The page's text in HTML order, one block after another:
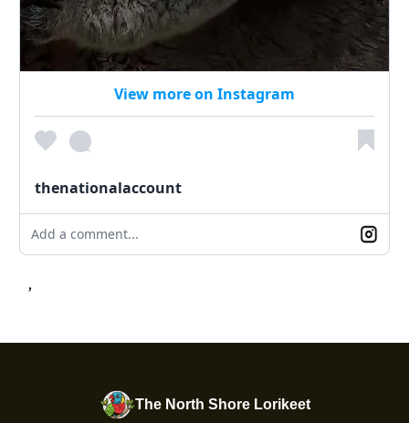
View more on Instagram
thenationalaccount
Add a comment...
,
The North Shore Lorikeet